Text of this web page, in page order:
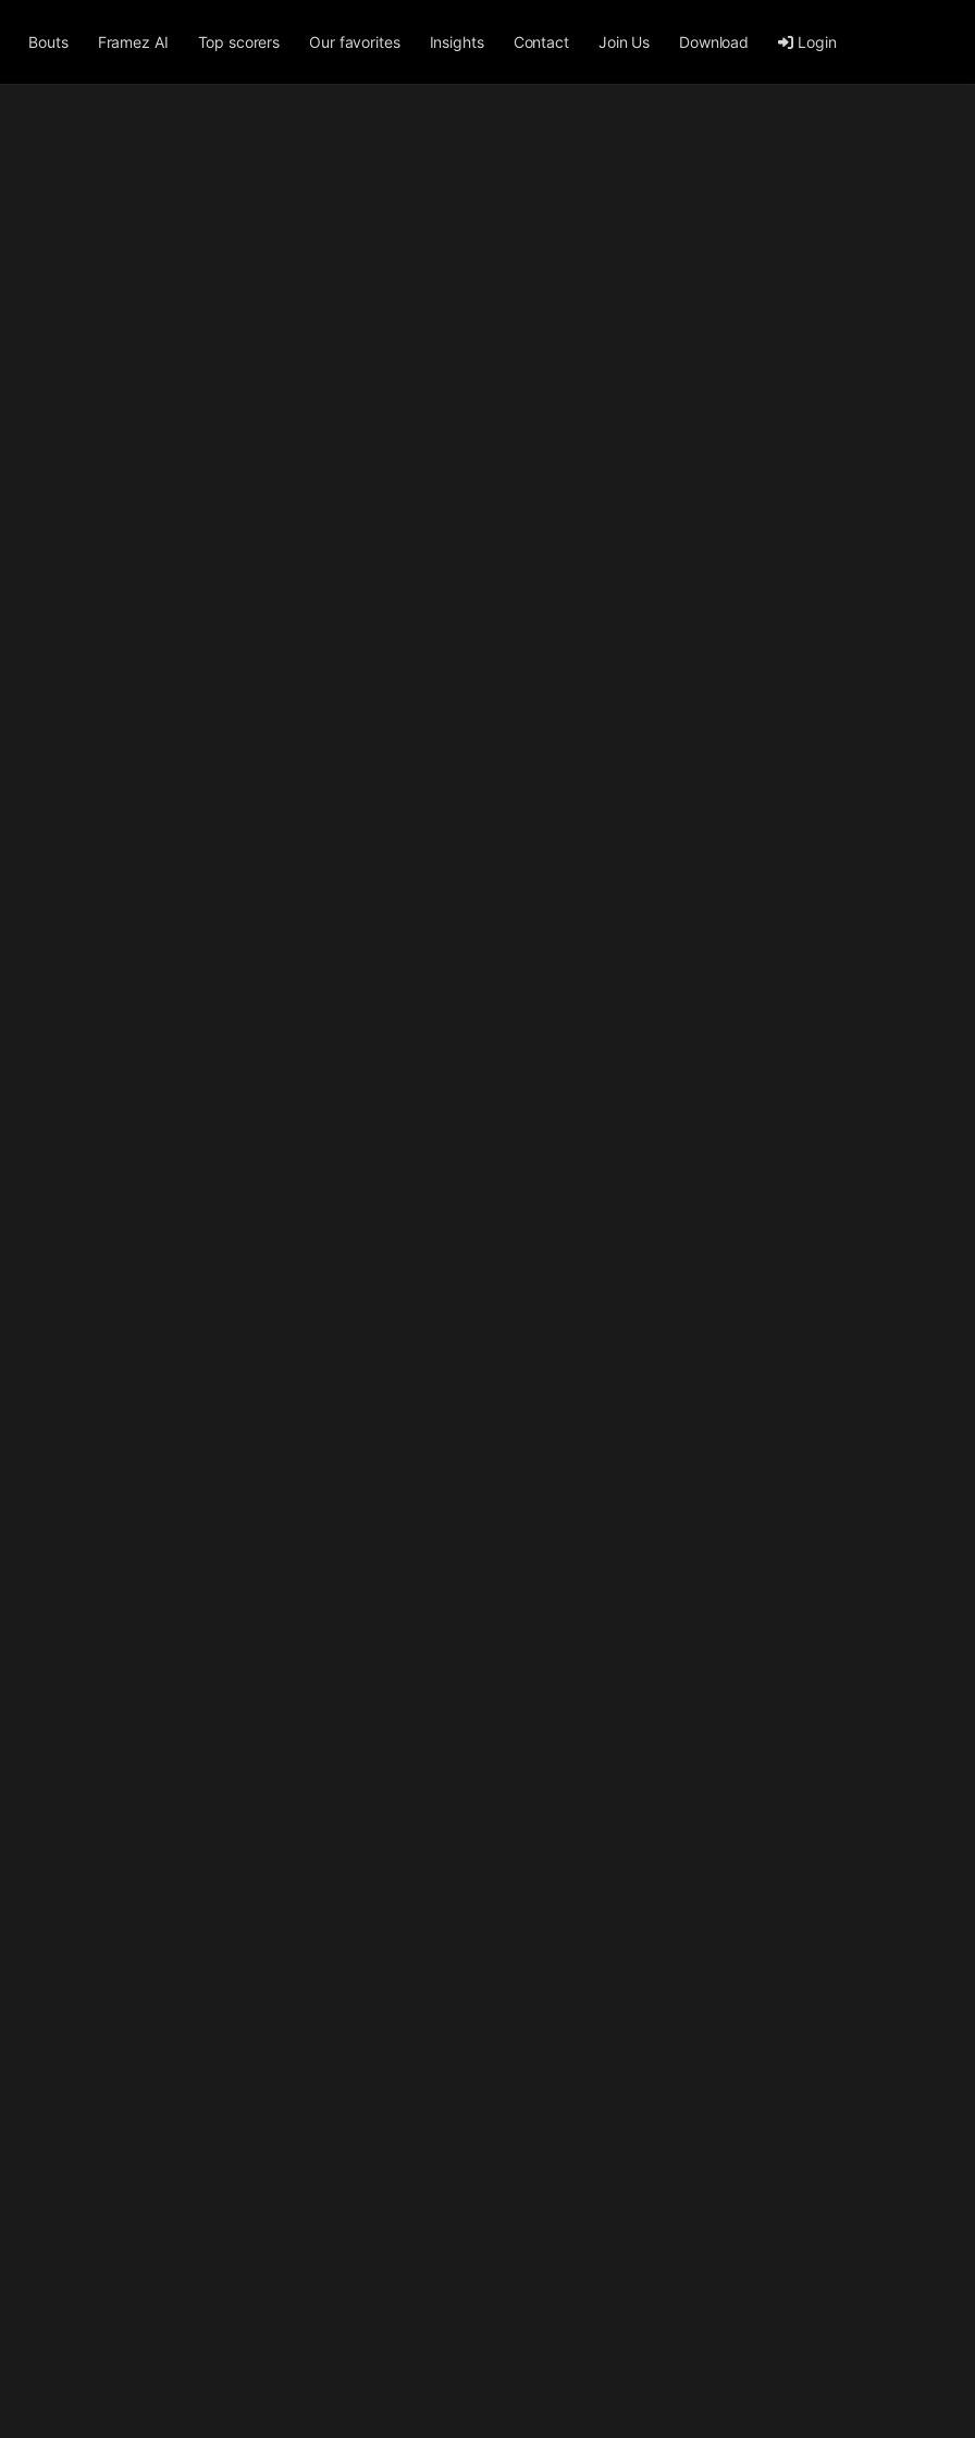
Bouts Framez AI Top scorers Our favorites Insights Contact Join Us Download Login